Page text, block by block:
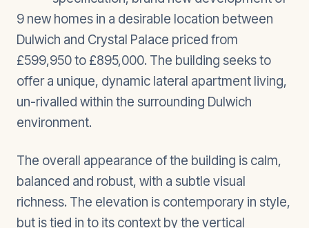
9 new homes in a desirable location between
Dulwich and Crystal Palace priced from
£599,950 to £895,000. The building seeks to
offer a unique, dynamic lateral apartment living,
un-rivalled within the surrounding Dulwich
environment.
The overall appearance of the building is calm,
balanced and robust, with a subtle visual
richness. The elevation is contemporary in style,
but is tied in to its context by the vertical